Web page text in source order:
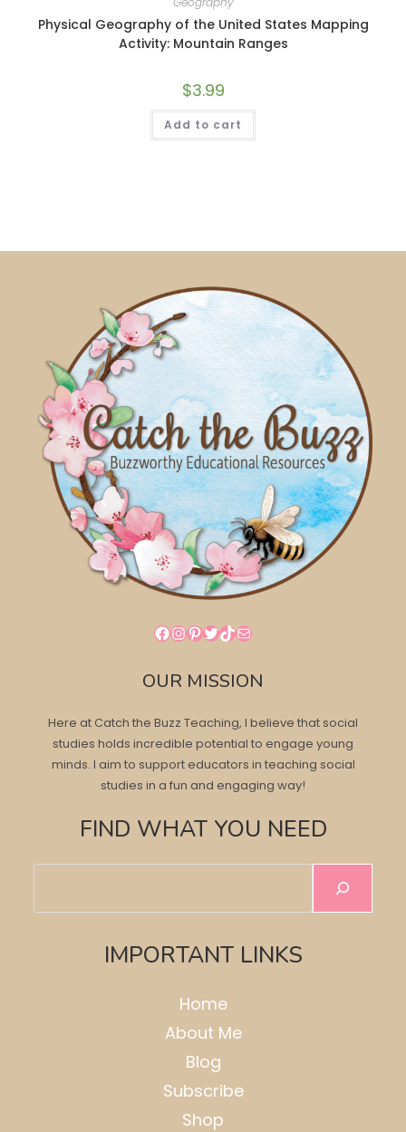
Physical Geography of the United States Mapping
Activity: Mountain Ranges
$3.99
Add to cart
Facebook
Instagram
Pinterest
Twitter
TikTok
Mail
OUR MISSION
Here at Catch the Buzz Teaching, I believe that social
studies holds incredible potential to engage young
minds. I aim to support educators in teaching social
studies in a fun and engaging way!
FIND WHAT YOU NEED
IMPORTANT LINKS
Home
About Me
Blog
Subscribe
Shop